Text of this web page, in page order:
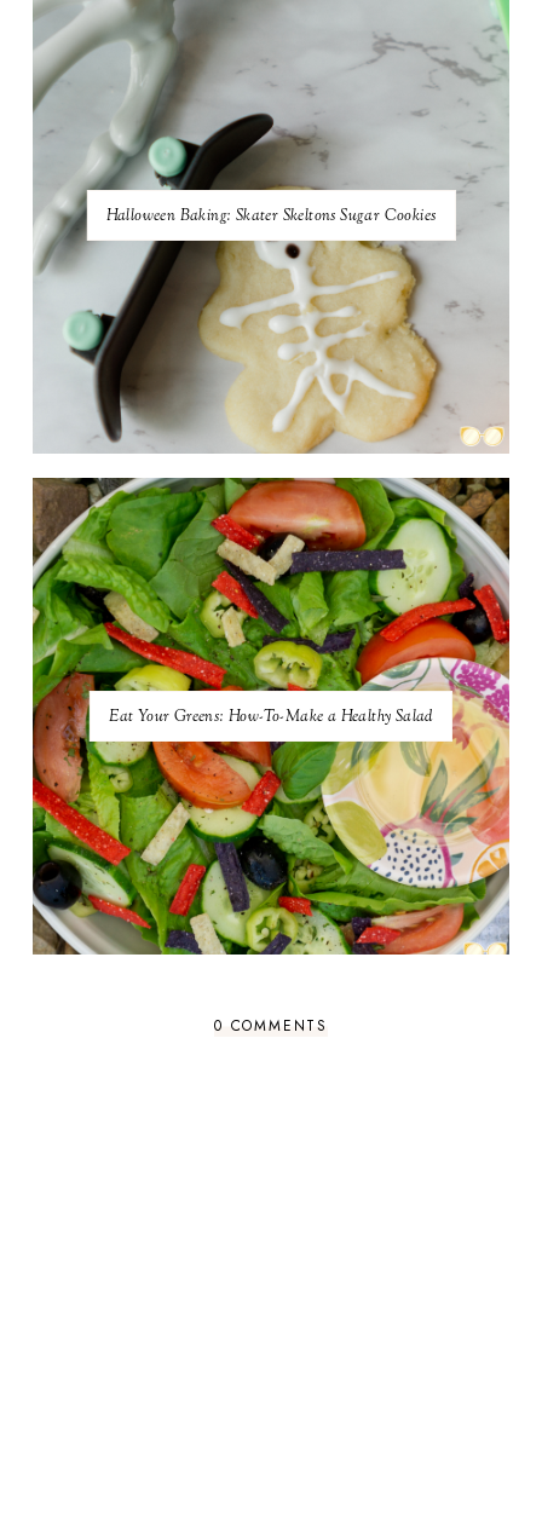
Halloween Baking: Skater Skeltons Sugar Cookies
Eat Your Greens: How-To-Make a Healthy Salad
0 COMMENTS